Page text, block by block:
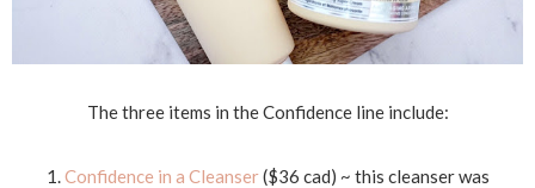
The three items in the Confidence line include:
1.Confidence in a Cleanser($36 cad) ~ this cleanser was